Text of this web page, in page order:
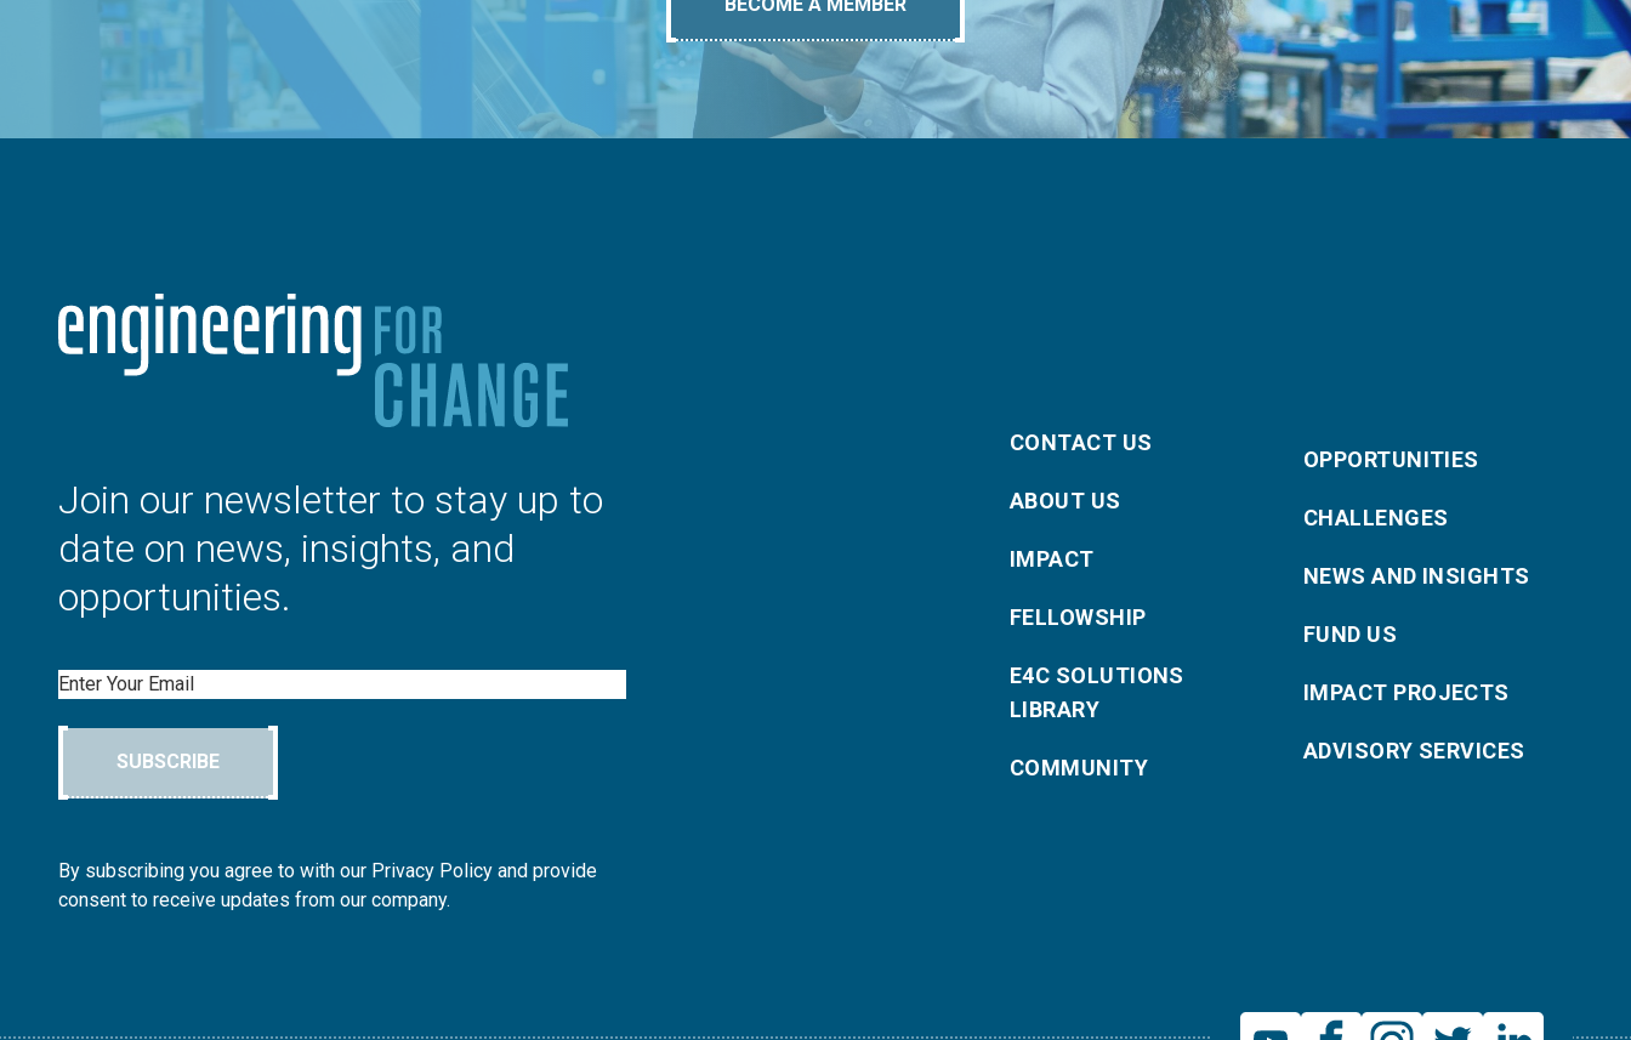
Join our newsletter to stay up to
date on news, insights, and
opportunities.
Email
SUBSCRIBE
By subscribing you agree to with our Privacy Policy and provide
consent to receive updates from our company.
CONTACT US
ABOUT US
IMPACT
FELLOWSHIP
E4C SOLUTIONS
LIBRARY
COMMUNITY
OPPORTUNITIES
CHALLENGES
NEWS AND INSIGHTS
FUND US
IMPACT PROJECTS
ADVISORY SERVICES